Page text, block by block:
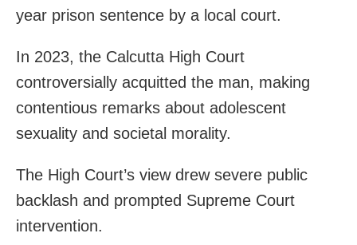
year prison sentence by a local court.
In 2023, the Calcutta High Court
controversially acquitted the man, making
contentious remarks about adolescent
sexuality and societal morality.
The High Court’s view drew severe public
backlash and prompted Supreme Court
intervention.